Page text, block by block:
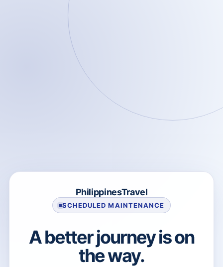
PhilippinesTravel
SCHEDULED MAINTENANCE
A better journey is on
the way.